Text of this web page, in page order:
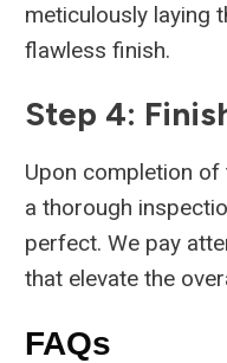
meticulously laying
flawless finish.
Step 4:
Upon completion
a thorough
perfect. We pay
that elevate the
FAQs